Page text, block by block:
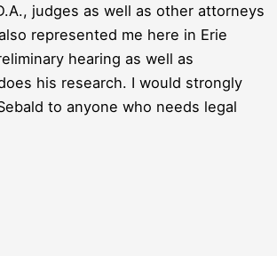
judges as well as other attorneys
represented me here in Erie
hearing as well as
his research. I would strongly
to anyone who needs legal